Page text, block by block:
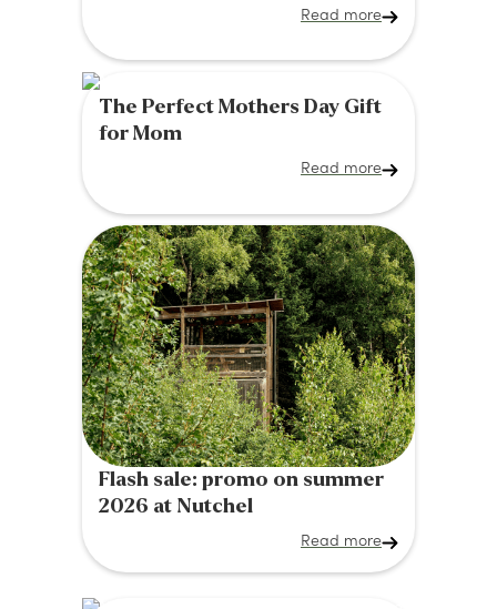
Read more
The Perfect Mothers Day Gift
for Mom
Read more
Flash sale: promo on summer
2026 at Nutchel
Read more